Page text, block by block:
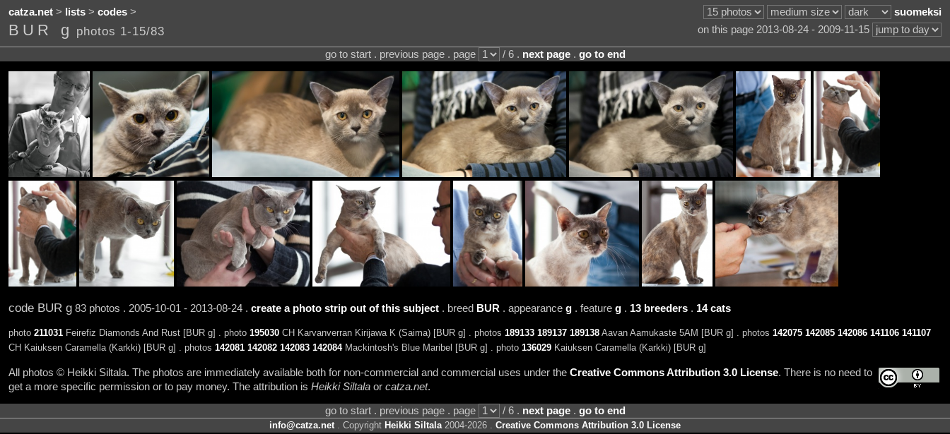
catza.net> lists> codes> suomeksi
BUR g photos 1-15/83 on this page 2013-08-24 - 2009-11-15
go to start . previous page . page / 6 . next page. go to end
code BUR g83 photos . 2005-10-01 - 2013-08-24 . create a photo strip out of this subject. breed BUR . appearance g. feature g. 13 breeders. 14 cats
photo 211031Feirefiz Diamonds And Rust [BUR g] . photo 195030CH Karvanverran Kirijawa K (Saima) [BUR g] . photos 189133 189137 189138Aavan Aamukaste 5AM [BUR g] . photos 142075 142085 142086 141106 141107
CH Kaiuksen Caramella (Karkki) [BUR g] . photos 142081 142082 142083 142084Mackintosh's Blue Maribel [BUR g] . photo 136029Kaiuksen Caramella (Karkki) [BUR g]
All photos © Heikki Siltala. The photos are immediately available both for non-commercial and commercial uses under the Creative Commons Attribution 3.0 License. There is no need to
get a more specific permission or to pay money. The attribution is Heikki Siltalaor catza.net.
go to start . previous page . page / 6 . next page. go to end
info@catza.net. Copyright Heikki Siltala2004-2026 . Creative Commons Attribution 3.0 License